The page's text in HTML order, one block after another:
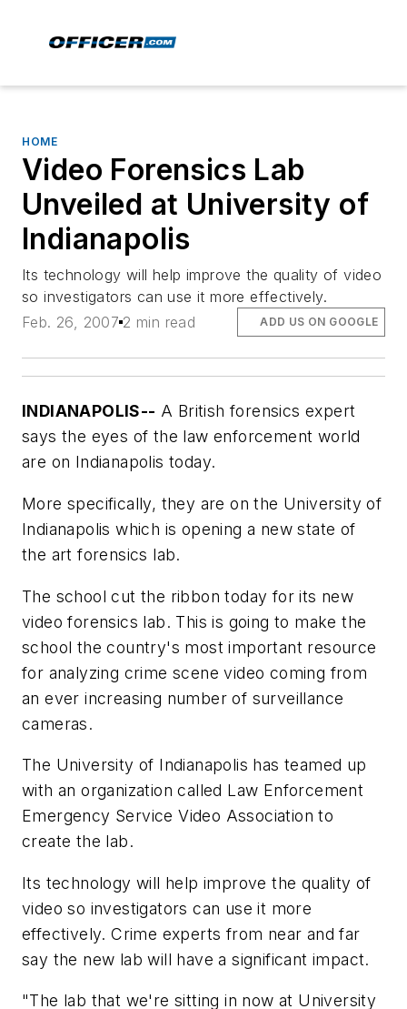
HOME
Video Forensics Lab
Unveiled at University of
Indianapolis
Its technology will help improve the quality of video
so investigators can use it more effectively.
Feb. 26, 2007 2 min read ADD US ON GOOGLE
INDIANAPOLIS-- A British forensics expert
says the eyes of the law enforcement world
are on Indianapolis today.
More specifically, they are on the University of
Indianapolis which is opening a new state of
the art forensics lab.
The school cut the ribbon today for its new
video forensics lab. This is going to make the
school the country's most important resource
for analyzing crime scene video coming from
an ever increasing number of surveillance
cameras.
The University of Indianapolis has teamed up
with an organization called Law Enforcement
Emergency Service Video Association to
create the lab.
Its technology will help improve the quality of
video so investigators can use it more
effectively. Crime experts from near and far
say the new lab will have a significant impact.
"The lab that we're sitting in now at University